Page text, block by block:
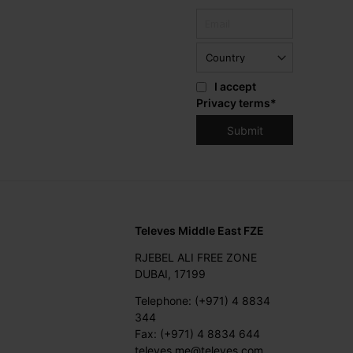
I accept
Privacy terms*
Televes Middle East FZE
RJEBEL ALI FREE ZONE
DUBAI, 17199
Telephone: (+971) 4 8834
344
Fax: (+971) 4 8834 644
televes.me@televes.com